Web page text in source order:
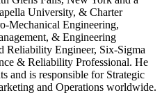
University, & Charter
Mechanical Engineering,
& Engineering
Reliability Engineer, Six-Sigma
& Reliability Professional. He
and is responsible for Strategic
and Operations worldwide.